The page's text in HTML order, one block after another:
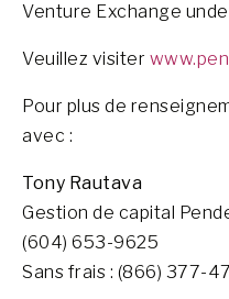
Venture Exchange
Veuillez visiter
Pour plus de
avec :
Tony Rautava
Gestion de capital
(604) 653-9625
Sans frais : (866) 377-